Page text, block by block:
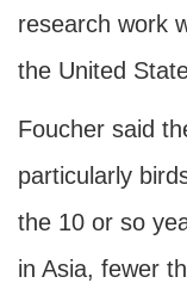
research work
the United
Foucher said
particularly
the 10 or so
in Asia, fewer